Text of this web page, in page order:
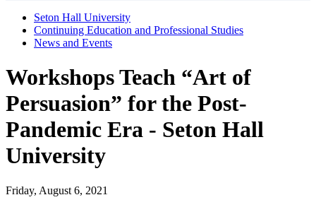
Seton Hall University
Continuing Education and Professional Studies
News and Events
Workshops Teach “Art of
Persuasion” for the Post-
Pandemic Era - Seton Hall
University
Friday, August 6, 2021